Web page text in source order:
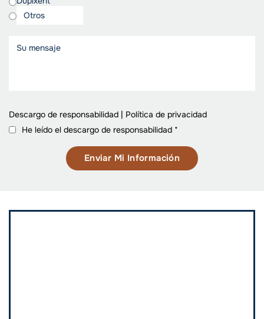
Descargo de responsabilidad | Política de privacidad
He leído el descargo de responsabilidad *